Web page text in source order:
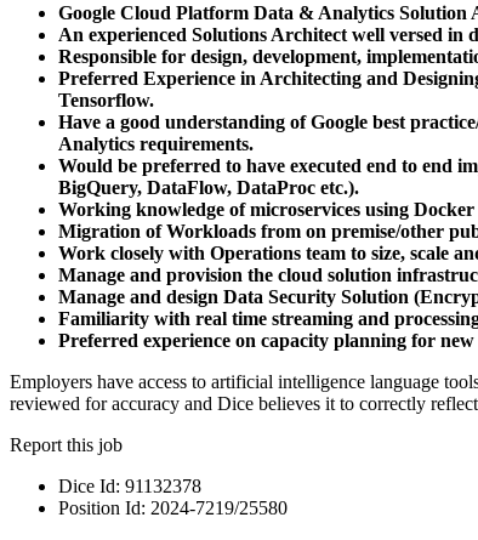
Google Cloud Platform Data & Analytics Solution
An experienced Solutions Architect well versed
Responsible for design, development,
Preferred Experience in Architecting and
Tensorflow.
Have a good understanding of Google best
Analytics requirements.
Would be preferred to have executed end to end
BigQuery, DataFlow, DataProc etc.).
Working knowledge of microservices using
Migration of Workloads from on premise/other
Work closely with Operations team to size, scale
Manage and provision the cloud solution
Manage and design Data Security Solution
Familiarity with real time streaming and
Preferred experience on capacity planning for
Employers have access to artificial intelligence language
reviewed for accuracy and Dice believes it to correctly
Report this job
Dice Id: 91132378
Position Id: 2024-7219/25580